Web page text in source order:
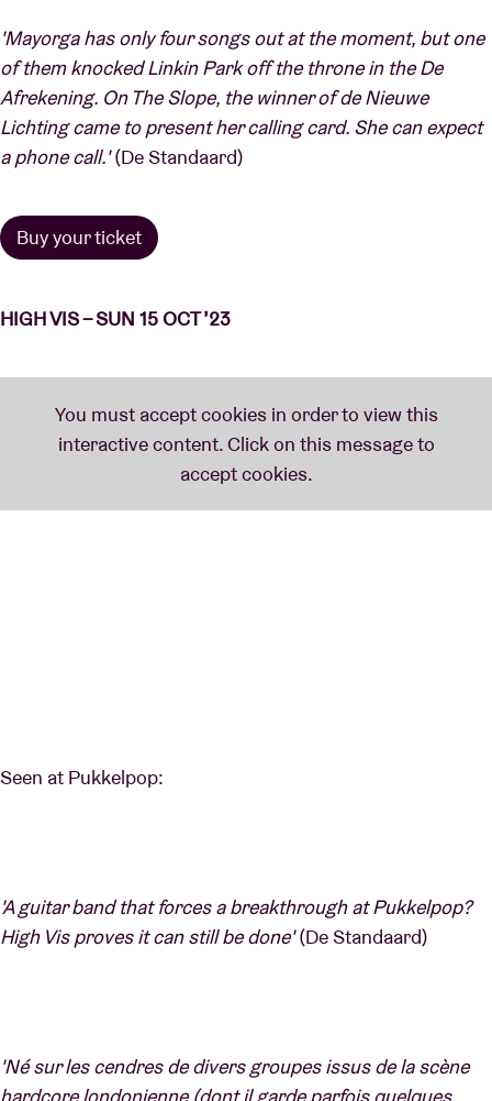
'Mayorga has only four songs out at the moment, but one
of them knocked Linkin Park off the throne in the De
Afrekening. On The Slope, the winner of de Nieuwe
Lichting came to present her calling card. She can expect
a phone call.'(De Standaard)
Buy your ticket
HIGH VIS – SUN 15 OCT ’23
Seen at Pukkelpop:
'A guitar band that forces a breakthrough at Pukkelpop?
High Vis proves it can still be done'(De Standaard)
'Né sur les cendres de divers groupes issus de la scène